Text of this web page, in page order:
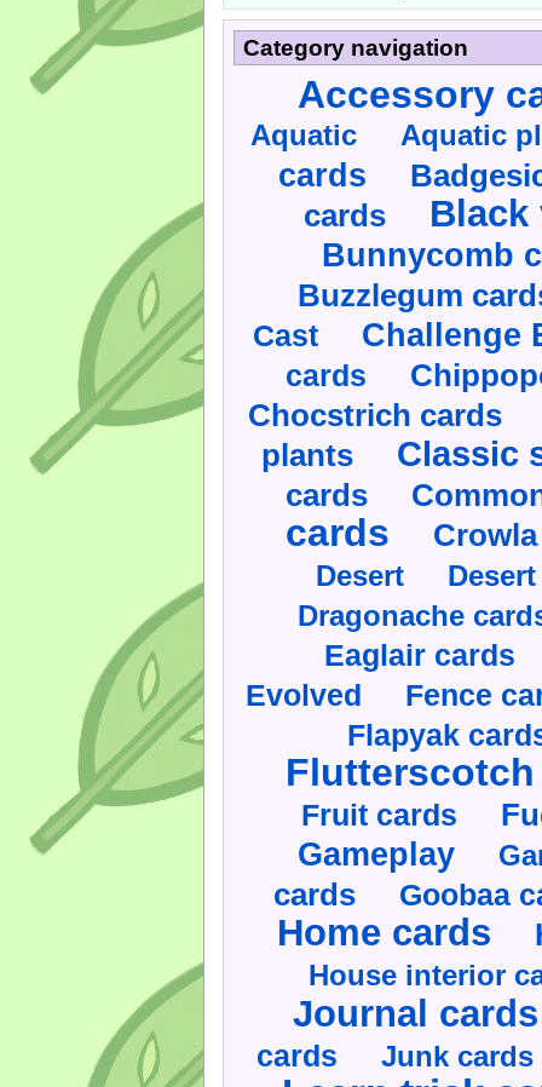
Category navigation
Accessory
Aquatic Aquatic
cards
cards
Black
Bunnycomb
Buzzlegum
Cast Challenge
cards
Chocstrich cards
plants Classic
cards
cards
Desert
Dragonache
Eaglair cards
Evolved Fence
Flapyak
Fruit cards
Gameplay
cards Goobaa
Home cards
House interior
Journal cards
cards Junk cards